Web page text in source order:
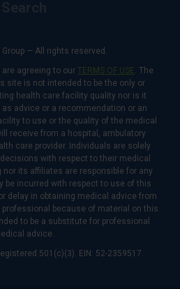
— All rights reserved.
agreeing to our TERMS OF USE. The
site is not intended to be the only or
health care facility quality nor is it
advice or a recommendation or an
to use or the quality of the medical
receive from a hospital, ambulatory
care provider. Individuals are solely
with respect to their medical
its affiliates are responsible for any
be incurred with respect to use of this
delay in obtaining medical advice from
because of material on this
to be a substitute for professional
advice.
501(c)(3). EIN: 52-2359517.